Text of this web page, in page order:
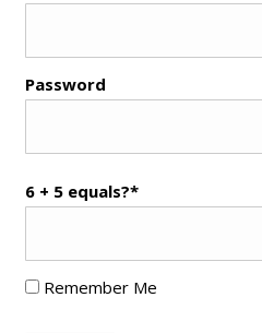
Password
6 + 5 equals?*
Remember Me